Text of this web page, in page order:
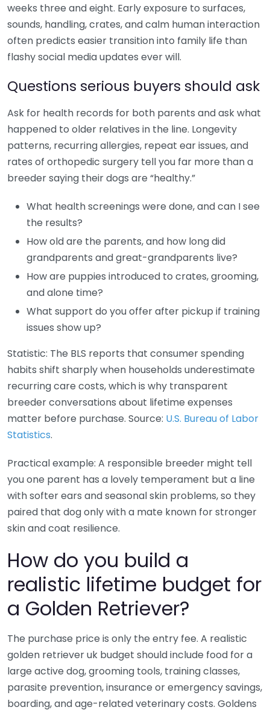
weeks three and eight. Early exposure to surfaces,
sounds, handling, crates, and calm human interaction
often predicts easier transition into family life than
flashy social media updates ever will.
Questions serious buyers should ask
Ask for health records for both parents and ask what
happened to older relatives in the line. Longevity
patterns, recurring allergies, repeat ear issues, and
rates of orthopedic surgery tell you far more than a
breeder saying their dogs are “healthy.”
What health screenings were done, and can I see
the results?
How old are the parents, and how long did
grandparents and great-grandparents live?
How are puppies introduced to crates, grooming,
and alone time?
What support do you offer after pickup if training
issues show up?
Statistic: The BLS reports that consumer spending
habits shift sharply when households underestimate
recurring care costs, which is why transparent
breeder conversations about lifetime expenses
matter before purchase. Source: U.S. Bureau of Labor
Statistics.
Practical example: A responsible breeder might tell
you one parent has a lovely temperament but a line
with softer ears and seasonal skin problems, so they
paired that dog only with a mate known for stronger
skin and coat resilience.
How do you build a
realistic lifetime budget for
a Golden Retriever?
The purchase price is only the entry fee. A realistic
golden retriever uk budget should include food for a
large active dog, grooming tools, training classes,
parasite prevention, insurance or emergency savings,
boarding, and age-related veterinary costs. Goldens